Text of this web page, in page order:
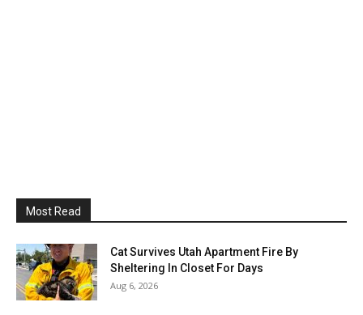
Most Read
Cat Survives Utah Apartment Fire By
Sheltering In Closet For Days
Aug 6, 2026